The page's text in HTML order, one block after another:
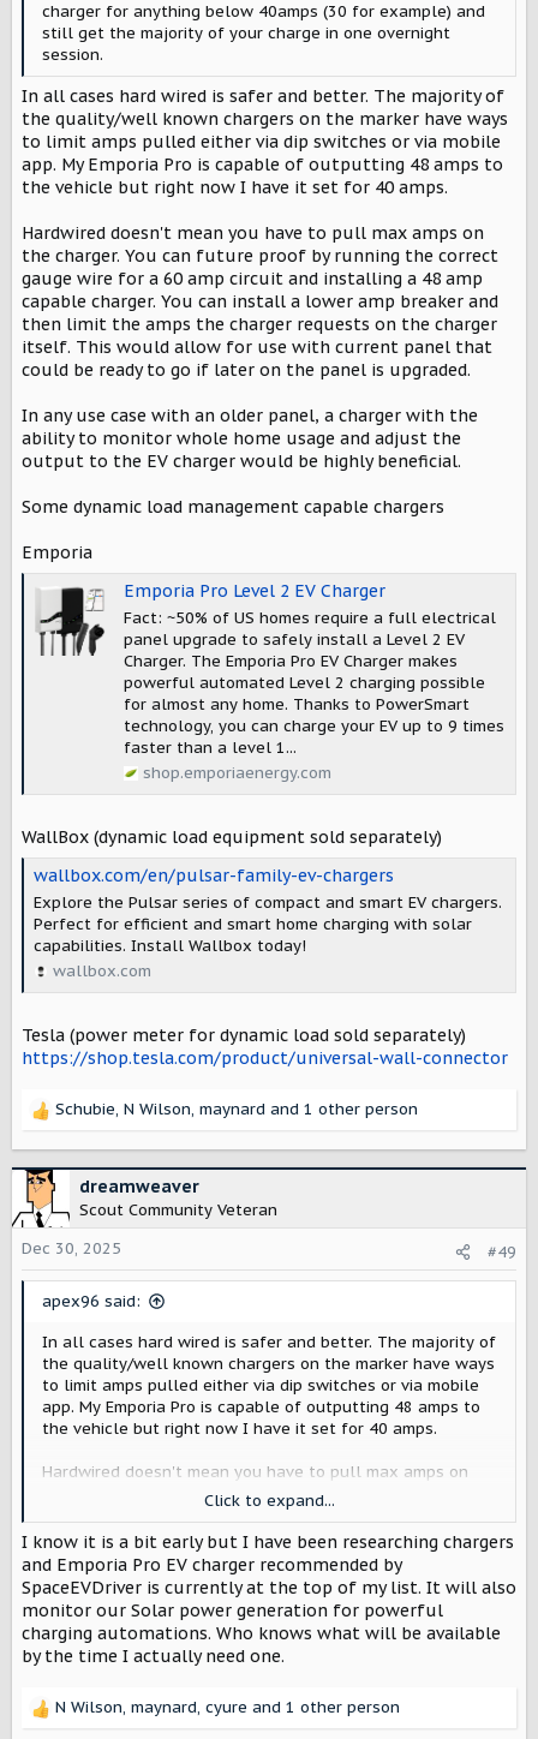
charger for anything below 40amps (30 for example) and
still get the majority of your charge in one overnight
session.
In all cases hard wired is safer and better. The majority of
the quality/well known chargers on the marker have ways
to limit amps pulled either via dip switches or via mobile
app. My Emporia Pro is capable of outputting 48 amps to
the vehicle but right now I have it set for 40 amps.
Hardwired doesn't mean you have to pull max amps on
the charger. You can future proof by running the correct
gauge wire for a 60 amp circuit and installing a 48 amp
capable charger. You can install a lower amp breaker and
then limit the amps the charger requests on the charger
itself. This would allow for use with current panel that
could be ready to go if later on the panel is upgraded.
In any use case with an older panel, a charger with the
ability to monitor whole home usage and adjust the
output to the EV charger would be highly beneficial.
Some dynamic load management capable chargers
Emporia
Emporia Pro Level 2 EV Charger
Fact: ~50% of US homes require a full electrical
panel upgrade to safely install a Level 2 EV
Charger. The Emporia Pro EV Charger makes
powerful automated Level 2 charging possible
for almost any home. Thanks to PowerSmart
technology, you can charge your EV up to 9 times
faster than a level 1...
shop.emporiaenergy.com
WallBox (dynamic load equipment sold separately)
wallbox.com/en/pulsar-family-ev-chargers
Explore the Pulsar series of compact and smart EV chargers.
Perfect for efficient and smart home charging with solar
capabilities. Install Wallbox today!
wallbox.com
Tesla (power meter for dynamic load sold separately)
https://shop.tesla.com/product/universal-wall-connector
R
c
t
i
o
n
Schubie, N Wilson, maynard and 1 other person
dreamweaver
Scout Community Veteran
Dec 30, 2025
#49
apex96 said:
In all cases hard wired is safer and better. The majority of
the quality/well known chargers on the marker have ways
to limit amps pulled either via dip switches or via mobile
app. My Emporia Pro is capable of outputting 48 amps to
the vehicle but right now I have it set for 40 amps.
Hardwired doesn't mean you have to pull max amps on
the charger. You can future proof by running the correct
gauge wire for a 60 amp circuit and installing a 48 amp
capable charger. You can install a lower amp breaker and
then limit the amps the charger requests on the charger
itself. This would allow for use with current panel that
could be ready to go if later on the panel is upgraded.
In any use case with an older panel, a charger with the
ability to monitor whole home usage and adjust the
Click to expand...
I know it is a bit early but I have been researching chargers
and Emporia Pro EV charger recommended by
SpaceEVDriver is currently at the top of my list. It will also
monitor our Solar power generation for powerful
charging automations. Who knows what will be available
by the time I actually need one.
R
N Wilson, maynard, cyure and 1 other person